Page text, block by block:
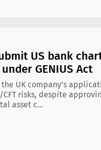
US bank
GENIUS Act
the UK company’s
CFT risks, despite
asset c...